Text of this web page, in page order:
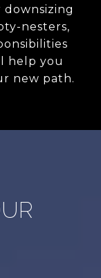
nesters,
help you
new path.